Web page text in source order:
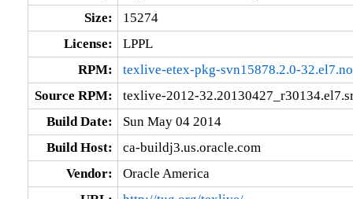
Size:
15274
License:
LPPL
RPM:
texlive-etex-pkg-svn15878.2.0-
Source RPM:
texlive-2012-
Build Date:
Sun May 04 2014
Build Host:
ca-buildj3.us.oracle.com
Vendor:
Oracle America